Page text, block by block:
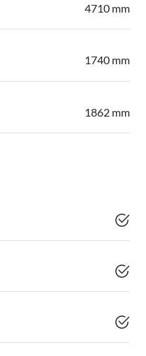
4710 mm
1740 mm
1862 mm